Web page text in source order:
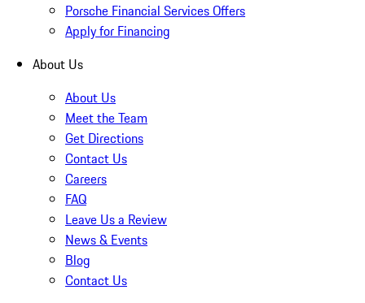
Porsche Financial Services Offers
Apply for Financing
About Us
About Us
Meet the Team
Get Directions
Contact Us
Careers
FAQ
Leave Us a Review
News & Events
Blog
Contact Us